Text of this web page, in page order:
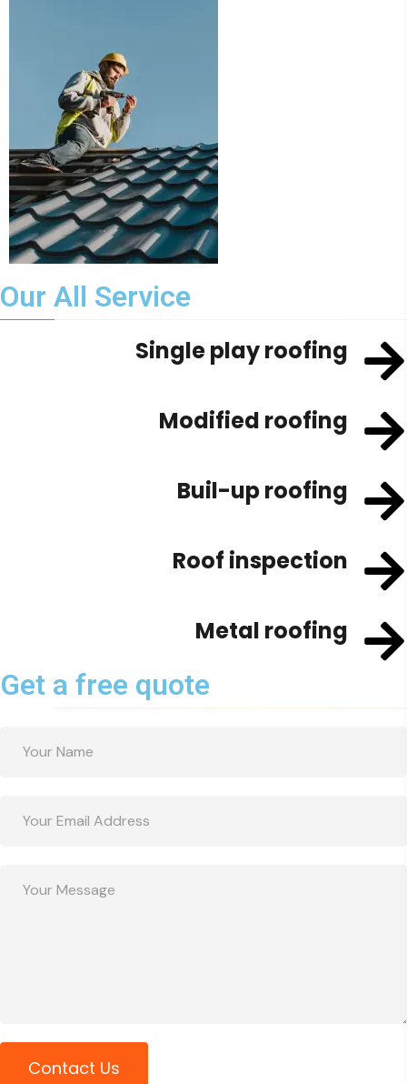
Our All Service
Single play roofing
Modified roofing
Buil-up roofing
Roof inspection
Metal roofing
Get a free quote
Contact Us